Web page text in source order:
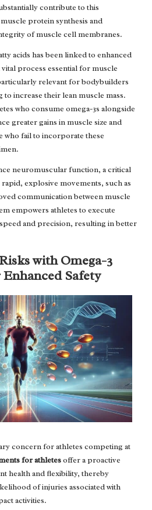
contribute to this
protein synthesis and
of muscle cell membranes.
acids has been linked to enhanced
process essential for muscle
relevant for bodybuilders
to increase their lean muscle mass.
who consume omega-3s alongside
greater gains in muscle size and
who fail to incorporate these
neuromuscular function, a critical
explosive movements, such as
communication between muscle
empowers athletes to execute
and precision, resulting in better
with Omega-3
Safety
concern for athletes competing at
for athletesoffer a proactive
health and flexibility, thereby
of injuries associated with
activities.